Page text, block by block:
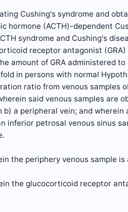
Cushing's syndrome and
hormone (ACTH)-dependent
syndrome and Cushing's
receptor antagonist
amount of GRA administered
in persons with normal
ratio from venous samples
said venous samples are
b) a peripheral vein; and
inferior petrosal venous sinus
the periphery venous sample
the glucocorticoid receptor